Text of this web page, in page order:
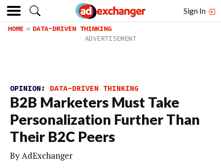
Sign In
HOME DATA-DRIVEN THINKING
OPINION: DATA-DRIVEN THINKING
B2B Marketers Must Take
Personalization Further Than
Their B2C Peers
ByAdExchanger